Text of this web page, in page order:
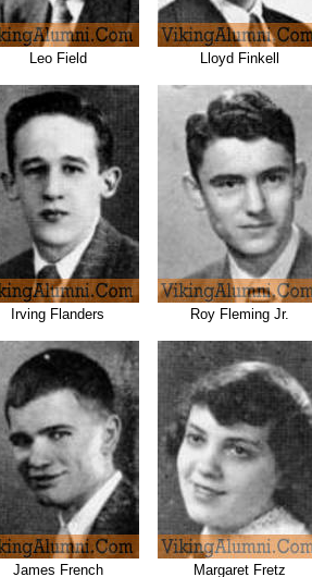
Leo Field Lloyd Finkell
Irving Flanders Roy Fleming Jr.
James French Margaret Fretz